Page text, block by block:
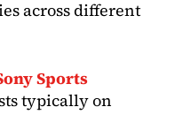
across different
Sports
typically on